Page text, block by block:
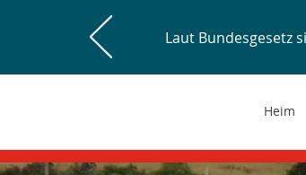
Laut Bundesgesetz
Heim